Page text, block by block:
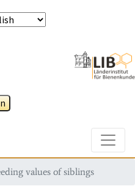
values of siblings